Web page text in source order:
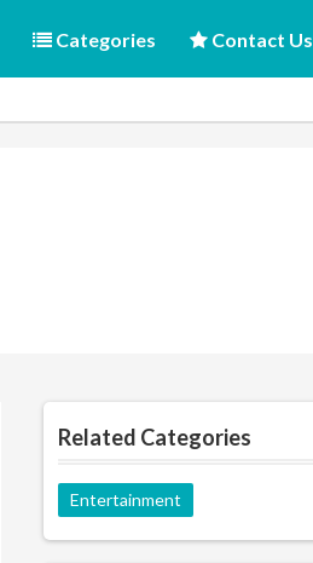
Categories Contact Us
Related Categories
Entertainment